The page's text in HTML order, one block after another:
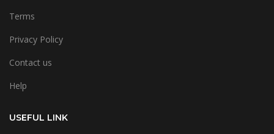
Terms
Privacy Policy
Contact us
Help
USEFUL LINK